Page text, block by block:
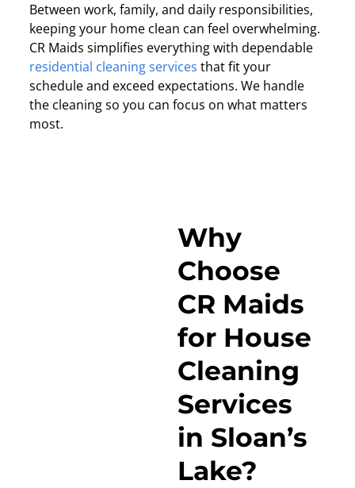
Between work, family, and daily responsibilities,
keeping your home clean can feel overwhelming.
CR Maids simplifies everything with dependable
residential cleaning services that fit your
schedule and exceed expectations. We handle
the cleaning so you can focus on what matters
most.
Why
Choose
CR Maids
for House
Cleaning
Services
in Sloan’s
Lake?